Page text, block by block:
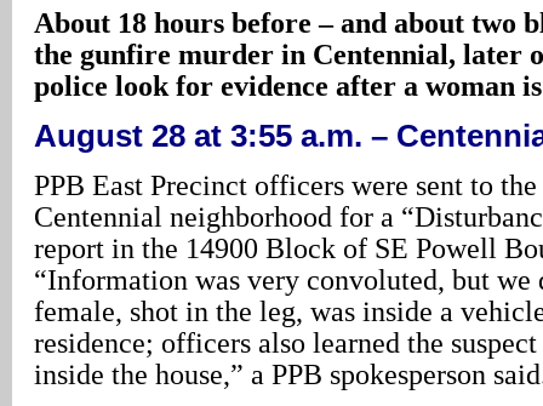
About 18 hours before – and about two
the gunfire murder in Centennial, later
police look for evidence after a woman
August 28 at 3:55 a.m. –
PPB East Precinct officers were sent to
Centennial neighborhood for a
report in the 14900 Block of SE Powell
“Information was very convoluted, but we
female, shot in the leg, was inside a
residence; officers also learned the
inside the house,” a PPB spokesperson